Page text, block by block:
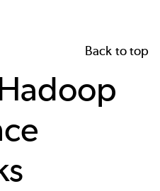
Back to top